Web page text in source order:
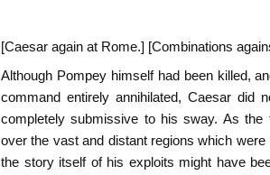
[Caesar again at Rome.] [Combinations
Although Pompey himself had been killed,
command entirely annihilated, Caesar did
completely submissive to his sway. As the
over the vast and distant regions which
the story itself of his exploits might have